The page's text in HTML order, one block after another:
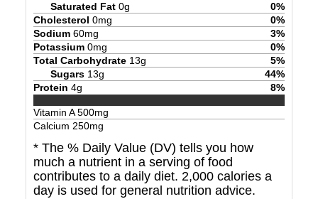
Saturated Fat 0g 0%
Cholesterol 0mg 0%
Sodium 60mg 3%
Potassium 0mg 0%
Total Carbohydrate 13g 5%
Sugars 13g 44%
Protein 4g 8%
Vitamin A500mg
Calcium 250mg
* The % Daily Value (DV) tells you how
much a nutrient in a serving of food
contributes to a daily diet. 2,000 calories a
day is used for general nutrition advice.